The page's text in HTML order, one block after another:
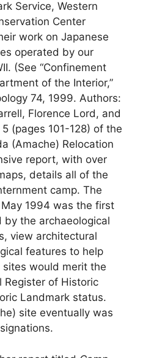
Service, Western
Center
work on Japanese
operated by our
(See “Confinement
of the Interior,”
74, 1999. Authors:
Florence Lord, and
(pages 101-128) of the
(Amache) Relocation
report, with over
details all of the
camp. The
1994 was the first
by the archaeological
view architectural
features to help
would merit the
Register of Historic
Landmark status.
site eventually was